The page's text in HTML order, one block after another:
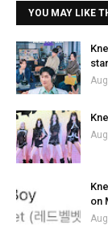
YOU MAY LIKE
on